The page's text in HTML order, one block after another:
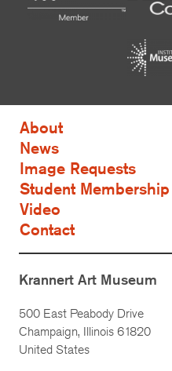
About
News
Image Requests
Student Membership
Video
Contact
Krannert Art Museum
500 East Peabody Drive
Champaign, Illinois 61820
United States